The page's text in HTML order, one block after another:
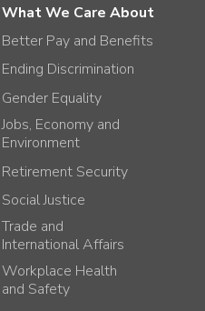
What We Care About
Better Pay and Benefits
Ending Discrimination
Gender Equality
Jobs, Economy and
Environment
Retirement Security
Social Justice
Trade and
International Affairs
Workplace Health
and Safety